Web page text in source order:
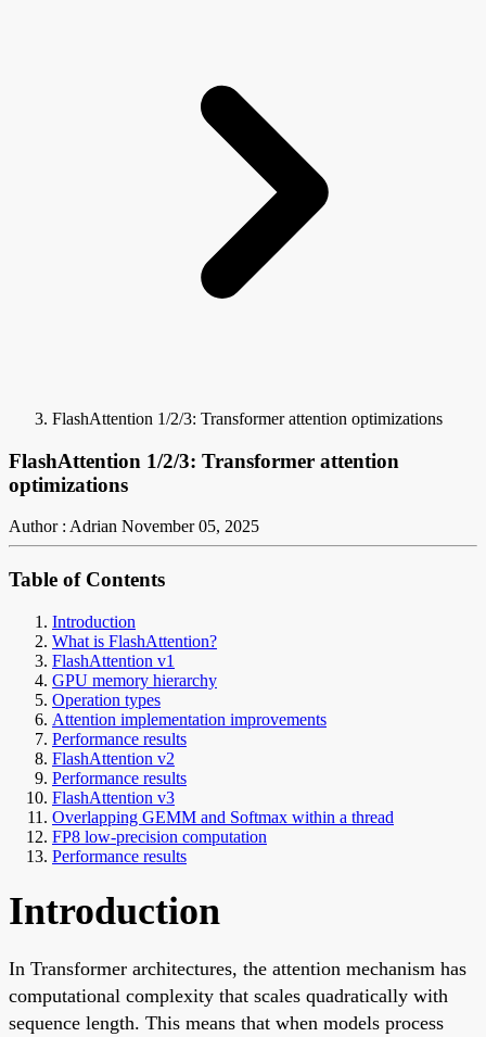
FlashAttention 1/2/3: Transformer attention optimizations
FlashAttention 1/2/3: Transformer attention
optimizations
Author : Adrian November 05, 2025
Table of Contents
Introduction
What is FlashAttention?
FlashAttention v1
GPU memory hierarchy
Operation types
Attention implementation improvements
Performance results
FlashAttention v2
Performance results
FlashAttention v3
Overlapping GEMM and Softmax within a thread
FP8 low-precision computation
Performance results
Introduction
In Transformer architectures, the attention mechanism has
computational complexity that scales quadratically with
sequence length. This means that when models process